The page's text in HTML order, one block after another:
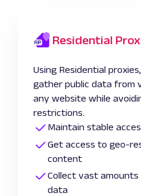
Residential
Using Residential
gather public data from
any website while
restrictions.
Maintain stable
Get access to geo-
content
Collect vast amounts
data